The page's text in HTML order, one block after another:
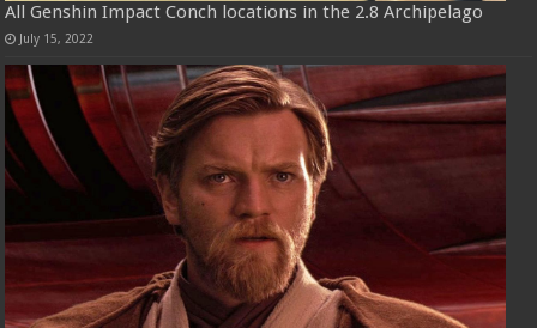
All Genshin Impact Conch locations in the 2.8 Archipelago
July 15, 2022